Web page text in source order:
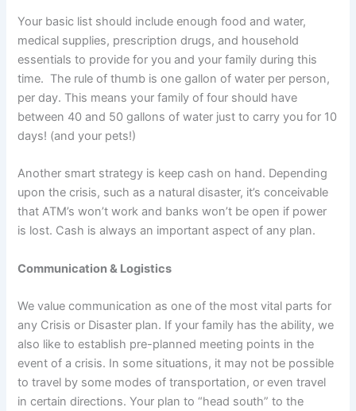
Your basic list should include enough food and water,
medical supplies, prescription drugs, and household
essentials to provide for you and your family during this
time. The rule of thumb is one gallon of water per person,
per day. This means your family of four should have
between 40 and 50 gallons of water just to carry you for 10
days! (and your pets!)
Another smart strategy is keep cash on hand. Depending
upon the crisis, such as a natural disaster, it’s conceivable
that ATM’s won’t work and banks won’t be open if power
is lost. Cash is always an important aspect of any plan.
Communication & Logistics
We value communication as one of the most vital parts for
any Crisis or Disaster plan. If your family has the ability, we
also like to establish pre-planned meeting points in the
event of a crisis. In some situations, it may not be possible
to travel by some modes of transportation, or even travel
in certain directions. Your plan to “head south” to the